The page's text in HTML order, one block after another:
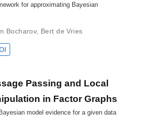
for approximating Bayesian
Bocharov, Bert de Vries
Passing and Local
in Factor Graphs
model evidence for a given data